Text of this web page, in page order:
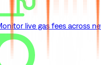
live gas fees across